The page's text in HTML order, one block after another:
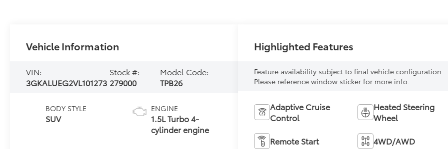
Vehicle Information
VIN:
3GKALUEG2VL101273
Stock #:
279000
Model Code:
TPB26
BODY STYLE
SUV
ENGINE
1.5L Turbo 4-
cylinder engine
Highlighted Features
Feature availability subject to final vehicle configuration.
Please reference window sticker for more info.
Adaptive Cruise
Control
Heated Steering
Wheel
Remote Start 4WD/AWD